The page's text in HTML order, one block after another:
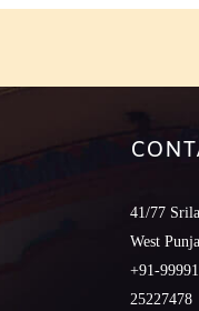
41/77
West
+91-
25227478